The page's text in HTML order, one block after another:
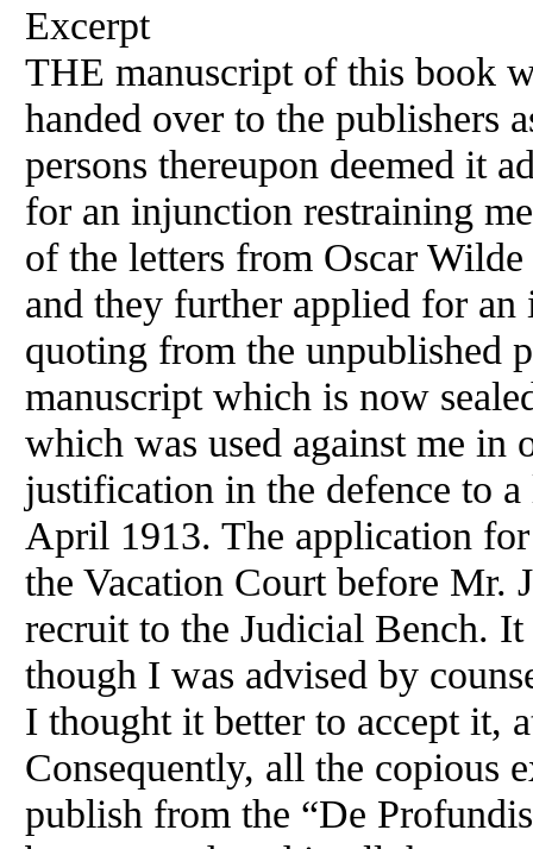
Excerpt
THE manuscript of this book
handed over to the publishers
persons thereupon deemed it
for an injunction restraining
of the letters from Oscar
and they further applied for
quoting from the unpublished
manuscript which is now
which was used against me in
justification in the defence to
April 1913. The application
the Vacation Court before Mr.
recruit to the Judicial Bench.
though I was advised by
I thought it better to accept it,
Consequently, all the copious
publish from the “De